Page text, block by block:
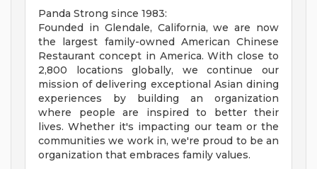
Panda Strong since 1983:
Founded in Glendale, California, we are now
the largest family-owned American Chinese
Restaurant concept in America. With close to
2,800 locations globally, we continue our
mission of delivering exceptional Asian dining
experiences by building an organization
where people are inspired to better their
lives. Whether it's impacting our team or the
communities we work in, we're proud to be an
organization that embraces family values.